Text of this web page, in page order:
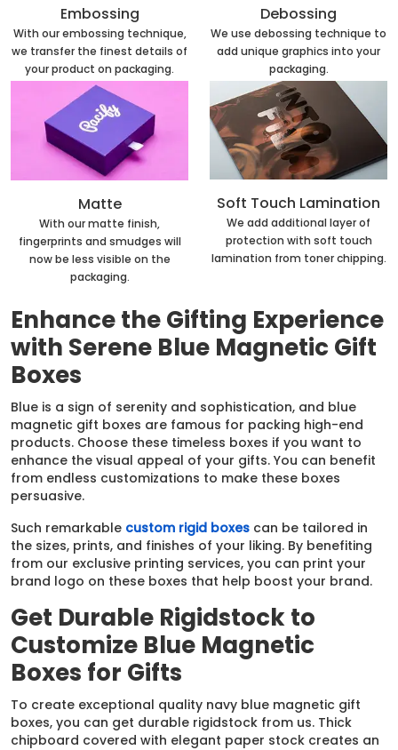
Embossing
With our embossing technique,
we transfer the finest details of
your product on packaging.
Debossing
We use debossing technique to
add unique graphics into your
packaging.
Matte
With our matte finish,
fingerprints and smudges will
now be less visible on the
packaging.
Soft Touch Lamination
We add additional layer of
protection with soft touch
lamination from toner chipping.
Enhance the Gifting Experience
with Serene Blue Magnetic Gift
Boxes
Blue is a sign of serenity and sophistication, and blue
magnetic gift boxes are famous for packing high-end
products. Choose these timeless boxes if you want to
enhance the visual appeal of your gifts. You can benefit
from endless customizations to make these boxes
persuasive.
Such remarkable custom rigid boxes can be tailored in
the sizes, prints, and finishes of your liking. By benefiting
from our exclusive printing services, you can print your
brand logo on these boxes that help boost your brand.
Get Durable Rigidstock to
Customize Blue Magnetic
Boxes for Gifts
To create exceptional quality navy blue magnetic gift
boxes, you can get durable rigidstock from us. Thick
chipboard covered with elegant paper stock creates an